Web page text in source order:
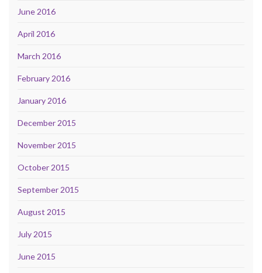
June 2016
April 2016
March 2016
February 2016
January 2016
December 2015
November 2015
October 2015
September 2015
August 2015
July 2015
June 2015